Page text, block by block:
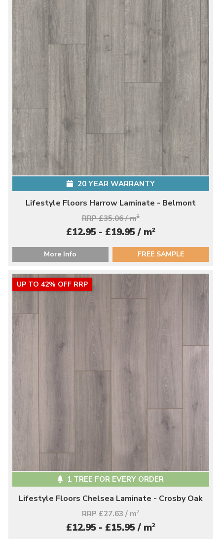
20 YEAR WARRANTY
Lifestyle Floors Harrow Laminate - Belmont
RRP £35.06 / m2
£12.95 - £19.95 / m2
More Info FREE SAMPLE
UP TO 42% OFF RRP
1 TREE FOR EVERY ORDER
Lifestyle Floors Chelsea Laminate - Crosby Oak
RRP £27.63 / m2
£12.95 - £15.95 / m2